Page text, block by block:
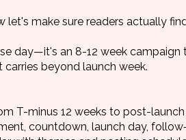
let's make sure readers actually
day—it's an 8-12 week campaign
beyond launch week.
T-minus 12 weeks to post-launch
countdown, launch day,